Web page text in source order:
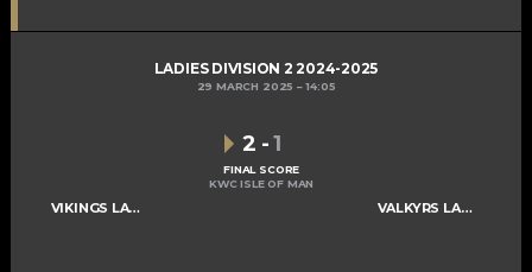
LADIES DIVISION 2 2024-2025
29 MARCH 2025 14:05
VIKINGS LADIES C VALKYRS LADIES C
2 -1
FINAL SCORE
KWC ISLE OF MAN